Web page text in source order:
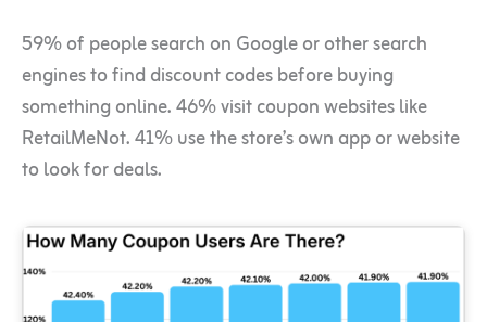
59% of people search on Google or other search
engines to find discount codes before buying
something online. 46% visit coupon websites like
RetailMeNot. 41% use the store’s own app or website
to look for deals.